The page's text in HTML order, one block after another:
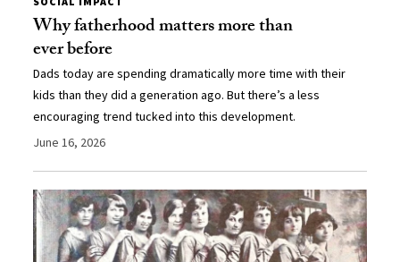
Why fatherhood matters more than
ever before
Dads today are spending dramatically more time with their
kids than they did a generation ago. But there’s a less
encouraging trend tucked into this development.
June 16, 2026